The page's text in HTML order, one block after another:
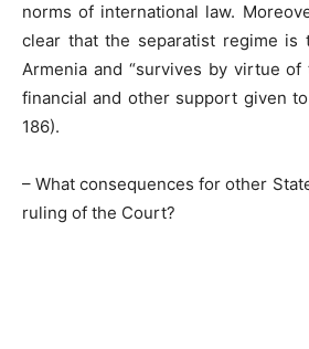
norms of international law.
clear that the separatist regime is
Armenia and “survives by virtue
financial and other support given
186).
– What consequences for other
ruling of the Court?